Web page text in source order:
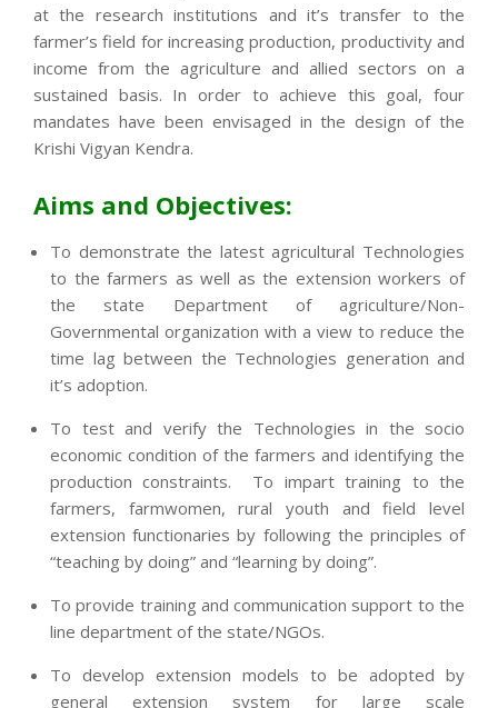
at the research institutions and it’s transfer to the
farmer’s field for increasing production, productivity and
income from the agriculture and allied sectors on a
sustained basis. In order to achieve this goal, four
mandates have been envisaged in the design of the
Krishi Vigyan Kendra.
Aims and Objectives:
To demonstrate the latest agricultural Technologies
to the farmers as well as the extension workers of
the state Department of agriculture/Non-
Governmental organization with a view to reduce the
time lag between the Technologies generation and
it’s adoption.
To test and verify the Technologies in the socio
economic condition of the farmers and identifying the
production constraints. To impart training to the
farmers, farmwomen, rural youth and field level
extension functionaries by following the principles of
“teaching by doing” and “learning by doing”.
To provide training and communication support to the
line department of the state/NGOs.
To develop extension models to be adopted by
general extension system for large scale